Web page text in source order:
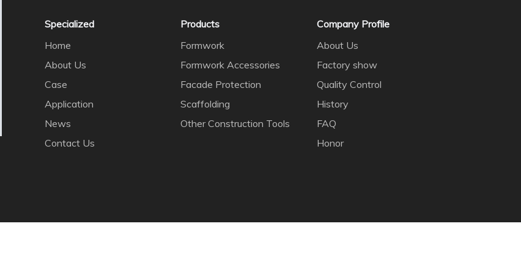
Specialized
Home
About Us
Case
Application
News
Contact Us
Products
Formwork
Formwork Accessories
Facade Protection
Scaffolding
Other Construction Tools
Company Profile
About Us
Factory show
Quality Control
History
FAQ
Honor